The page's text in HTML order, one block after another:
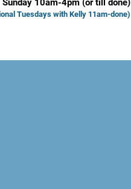
Sunday 10am-4pm (or till done)
Tuesdays with Kelly 11am-done)